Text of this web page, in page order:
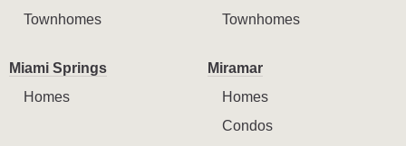
Townhomes
Townhomes
Miami Springs
Homes
Miramar
Homes
Condos